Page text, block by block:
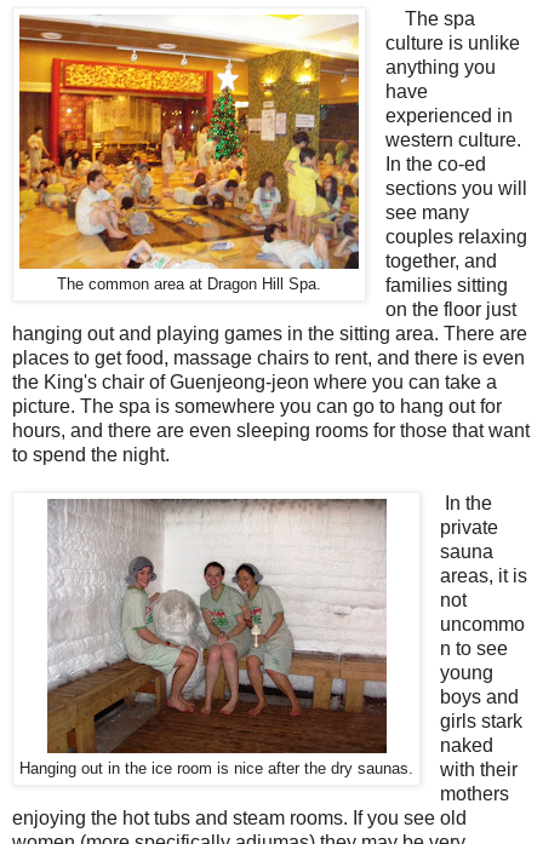
The common area at Dragon Hill Spa.
The spa
culture is unlike
anything you
have
experienced in
western culture.
In the co-ed
sections you will
see many
couples relaxing
together, and
families sitting
on the floor just
hanging out and playing games in the sitting area. There are
places to get food, massage chairs to rent, and there is even
the King's chair of Guenjeong-jeon where you can take a
picture. The spa is somewhere you can go to hang out for
hours, and there are even sleeping rooms for those that want
to spend the night.
Hanging out in the ice room is nice after the dry saunas.
In the
private
sauna
areas, it is
not
uncommo
n to see
young
boys and
girls stark
naked
with their
mothers
enjoying the hot tubs and steam rooms. If you see old